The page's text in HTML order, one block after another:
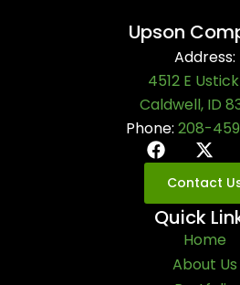
Upson
Address:
4512 E
Caldwell, ID
Phone: 208-
Contact
Quick
Home
About Us